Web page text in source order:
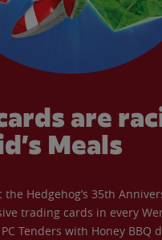
are
Meals
the Hedgehog’s 35th
trading cards in every
Tenders with Honey BBQ